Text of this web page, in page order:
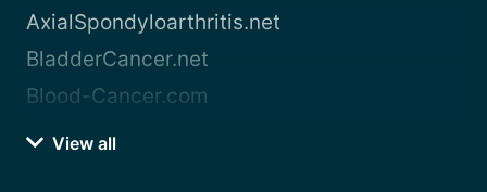
AxialSpondyloarthritis.net
BladderCancer.net
Blood-Cancer.com
View all